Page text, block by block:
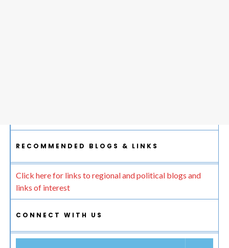
RECOMMENDED BLOGS & LINKS
Click here for links to regional and political blogs and
links of interest
CONNECT WITH US